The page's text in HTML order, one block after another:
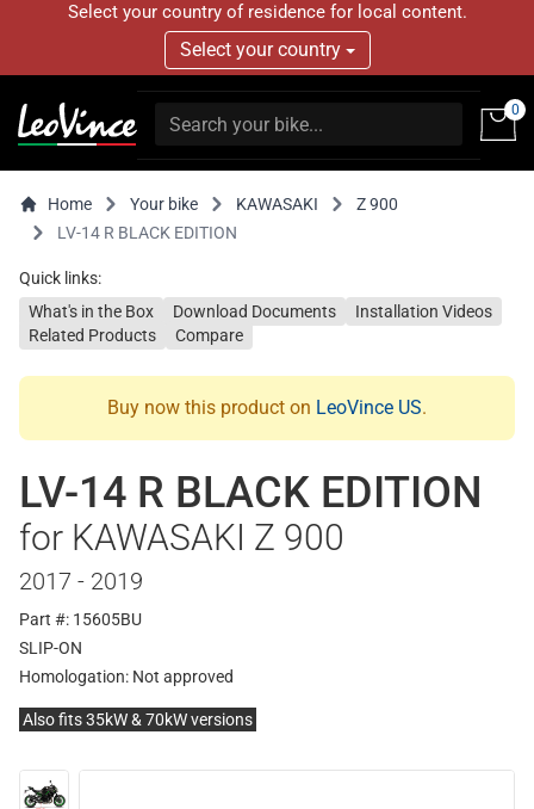
Select your country of residence for local content.
Select your country
0
Home Your bike KAWASAKI
Z 900
LV-14 R BLACK EDITION
Quick links:
What's in the Box
Download Documents
Installation Videos
Related Products
Compare
Buy now this product on LeoVince US.
LV-14 R BLACK EDITION
for KAWASAKI Z 900
2017 - 2019
Part #: 15605BU
SLIP-ON
Homologation: Not approved
Also fits 35kW & 70kW versions